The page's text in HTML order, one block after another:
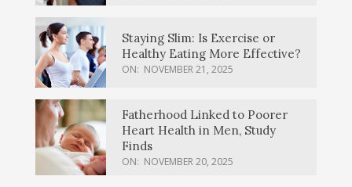
Staying Slim: Is Exercise or
Healthy Eating More Effective?
ON: NOVEMBER 21, 2025
Fatherhood Linked to Poorer
Heart Health in Men, Study
Finds
ON: NOVEMBER 20, 2025